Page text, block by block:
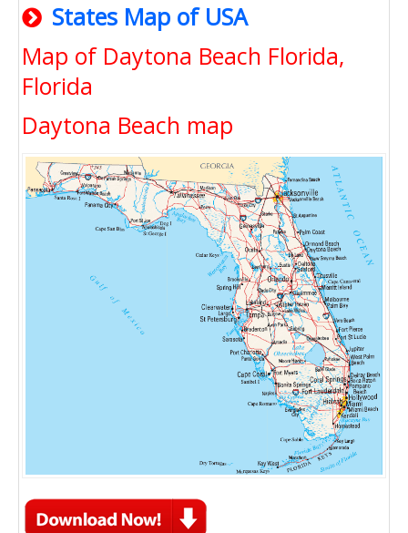
States Map of USA
Map of Daytona Beach Florida,
Florida
Daytona Beach map